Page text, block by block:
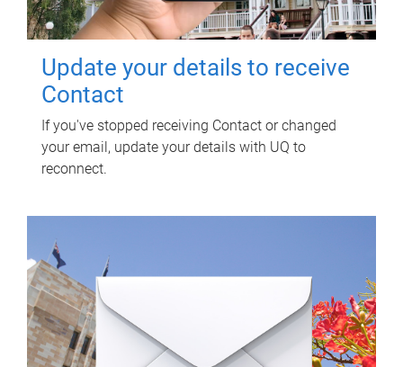
Update your details to receive
Contact
If you've stopped receiving Contact or changed
your email, update your details with UQ to
reconnect.